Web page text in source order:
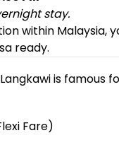
stay.
within Malaysia,
ready.
is
Fare)